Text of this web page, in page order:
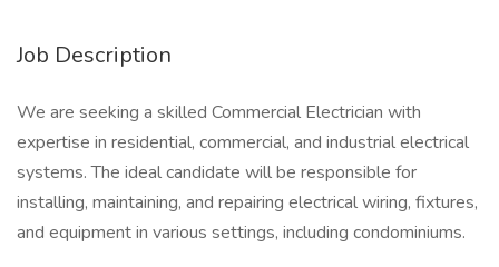
Job Description
We are seeking a skilled Commercial Electrician with
expertise in residential, commercial, and industrial electrical
systems. The ideal candidate will be responsible for
installing, maintaining, and repairing electrical wiring, fixtures,
and equipment in various settings, including condominiums.